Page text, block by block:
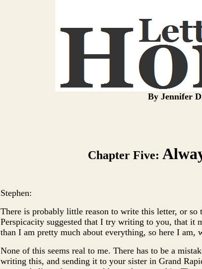
By Jennifer
Chapter Five:
Stephen:
There is probably little reason to write this letter, or
Perspicacity suggested that I try writing to you, that it
than I am pretty much about everything, so here I am,
None of this seems real to me. There has to be a
writing this, and sending it to your sister in Grand